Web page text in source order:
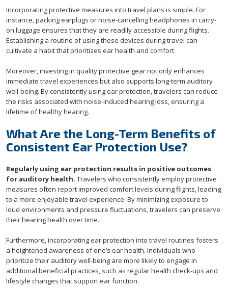
Incorporating protective measures into travel plans is simple. For
instance, packing earplugs or noise-cancelling headphones in carry-
on luggage ensures that they are readily accessible during flights.
Establishing a routine of using these devices during travel can
cultivate a habit that prioritizes ear health and comfort.
Moreover, investing in quality protective gear not only enhances
immediate travel experiences but also supports long-term auditory
well-being. By consistently using ear protection, travelers can reduce
the risks associated with noise-induced hearing loss, ensuring a
lifetime of healthy hearing.
What Are the Long-Term Benefits of
Consistent Ear Protection Use?
Regularly using ear protection results in positive outcomes
for auditory health. Travelers who consistently employ protective
measures often report improved comfort levels during flights, leading
to a more enjoyable travel experience. By minimizing exposure to
loud environments and pressure fluctuations, travelers can preserve
their hearing health over time.
Furthermore, incorporating ear protection into travel routines fosters
a heightened awareness of one’s ear health. Individuals who
prioritize their auditory well-being are more likely to engage in
additional beneficial practices, such as regular health check-ups and
lifestyle changes that support ear function.